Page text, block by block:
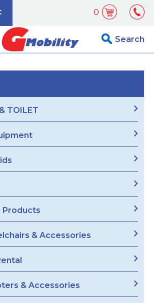
0
Search
TOILET
Products
& Accessories
& Accessories